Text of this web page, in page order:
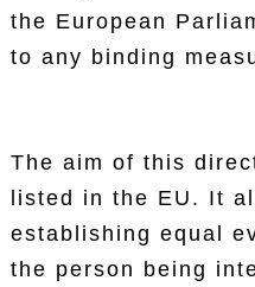
the European
to any binding
The aim of this
listed in the EU. It
establishing equal
the person being